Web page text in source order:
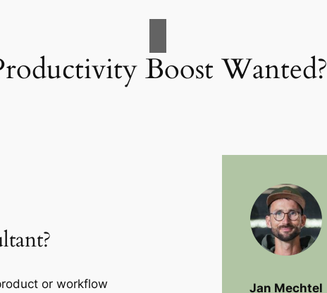
Boost Wanted?
or workflow
Jan Mechtel